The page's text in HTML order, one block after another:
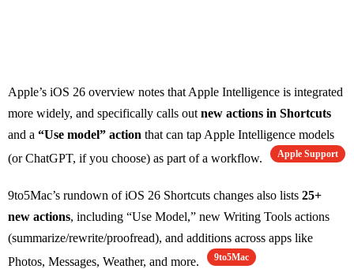
Apple’s iOS 26 overview notes that Apple Intelligence is integrated
more widely, and specifically calls out new actions in Shortcuts
and a “Use model” action that can tap Apple Intelligence models
(or ChatGPT, if you choose) as part of a workflow.
Apple Support
9to5Mac’s rundown of iOS 26 Shortcuts changes also lists 25+
new actions, including “Use Model,” new Writing Tools actions
(summarize/rewrite/proofread), and additions across apps like
Photos, Messages, Weather, and more.
9to5Mac